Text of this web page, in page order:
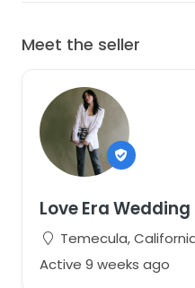
Meet the seller
Love Era
Temecula,
Active 9 weeks ago